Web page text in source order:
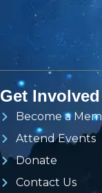
Get Involved
Become a
Attend Events
Donate
Contact Us